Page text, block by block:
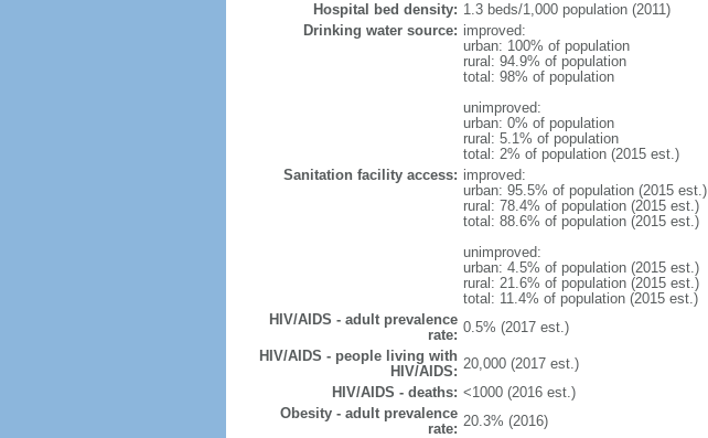
Hospital bed density: 1.3 beds/1,000 population (2011)
Drinking water source: improved:
urban: 100% of population
rural: 94.9% of population
total: 98% of population
unimproved:
urban: 0% of population
rural: 5.1% of population
total: 2% of population (2015 est.)
Sanitation facility access: improved:
urban: 95.5% of population (2015 est.)
rural: 78.4% of population (2015 est.)
total: 88.6% of population (2015 est.)
unimproved:
urban: 4.5% of population (2015 est.)
rural: 21.6% of population (2015 est.)
total: 11.4% of population (2015 est.)
HIV/AIDS - adult prevalence
rate: 0.5% (2017 est.)
HIV/AIDS - people living with
HIV/AIDS: 20,000 (2017 est.)
HIV/AIDS - deaths: <1000 (2016 est.)
Obesity - adult prevalence
rate: 20.3% (2016)